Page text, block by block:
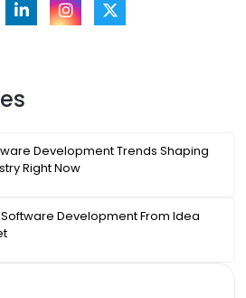
Development Trends Shaping
Right Now
Development From Idea